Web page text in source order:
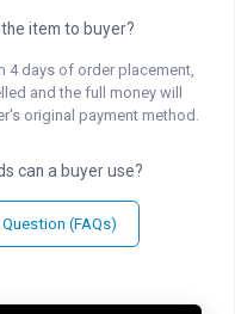
item to buyer?
4 days of order placement,
and the full money will
original payment method.
can a buyer use?
(FAQs)